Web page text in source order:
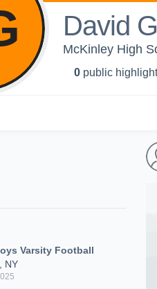
David
McKinley High
0 public
Varsity Football
NY